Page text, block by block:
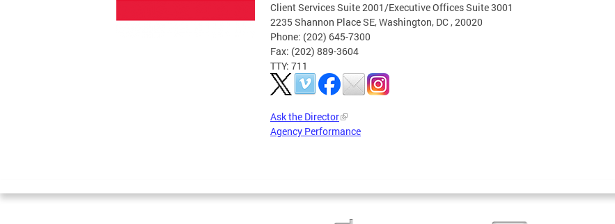
Client Services Suite 2001/Executive Offices Suite 3001
2235 Shannon Place SE, Washington, DC , 20020
Phone: (202) 645-7300
Fax: (202) 889-3604
TTY: 711
Ask the Director
Agency Performance
Pages